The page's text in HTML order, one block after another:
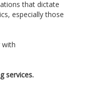
that dictate
especially those
with
services.